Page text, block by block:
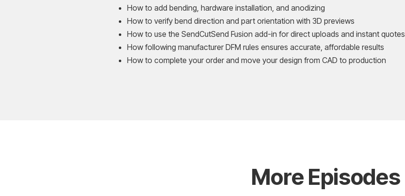
How to add bending, hardware installation, and anodizing
How to verify bend direction and part orientation with 3D previews
How to use the SendCutSend Fusion add-in for direct uploads and instant quotes
How following manufacturer DFM rules ensures accurate, affordable results
How to complete your order and move your design from CAD to production
More Episodes